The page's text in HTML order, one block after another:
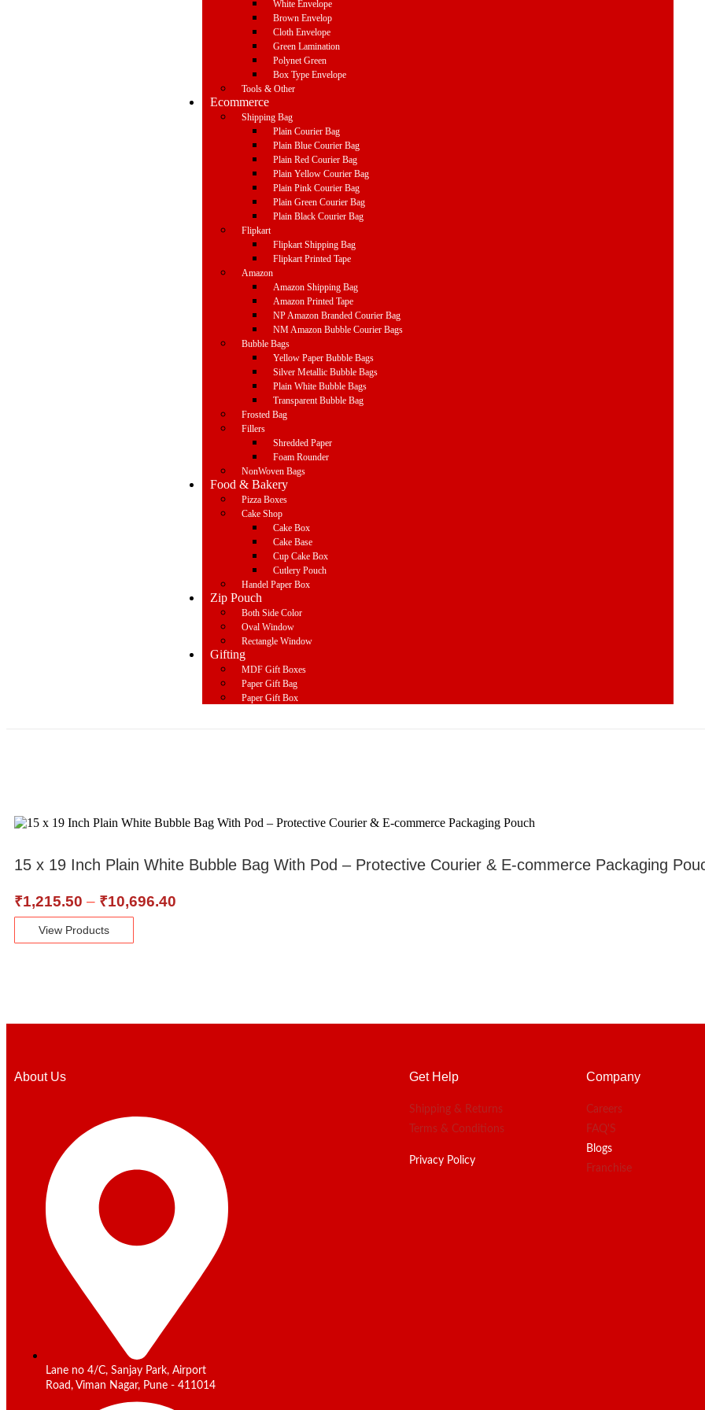
White Envelope
Brown Envelop
Cloth Envelope
Green Lamination
Polynet Green
Box Type Envelope
Tools & Other
Ecommerce
Shipping Bag
Plain Courier Bag
Plain Blue Courier Bag
Plain Red Courier Bag
Plain Yellow Courier Bag
Plain Pink Courier Bag
Plain Green Courier Bag
Plain Black Courier Bag
Flipkart
Flipkart Shipping Bag
Flipkart Printed Tape
Amazon
Amazon Shipping Bag
Amazon Printed Tape
NP Amazon Branded Courier Bag
NM Amazon Bubble Courier Bags
Bubble Bags
Yellow Paper Bubble Bags
Silver Metallic Bubble Bags
Plain White Bubble Bags
Transparent Bubble Bag
Frosted Bag
Fillers
Shredded Paper
Foam Rounder
NonWoven Bags
Food & Bakery
Pizza Boxes
Cake Shop
Cake Box
Cake Base
Cup Cake Box
Cutlery Pouch
Handel Paper Box
Zip Pouch
Both Side Color
Oval Window
Rectangle Window
Gifting
MDF Gift Boxes
Paper Gift Bag
Paper Gift Box
15 x 19 Inch Plain White Bubble Bag With Pod – Protective Courier & E-commerce Packaging
₹1,215.50 – ₹10,696.40
View Products
About Us
Lane no 4/C, Sanjay Park, Airport
Road, Viman Nagar, Pune - 411014
Get Help
Shipping & Returns
Terms & Conditions
Privacy Policy
Company
Careers
FAQ'S
Blogs
Franchise